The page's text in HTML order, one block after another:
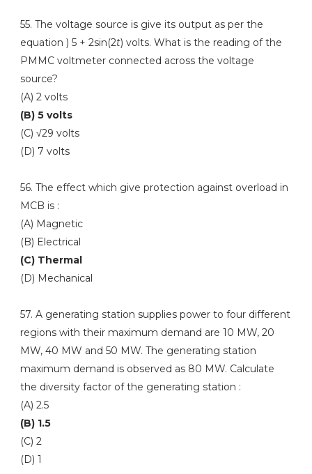
55. The voltage source is give its output as per the
equation ) 5 + 2sin(2t) volts. What is the reading of the
PMMC voltmeter connected across the voltage
source?
(A) 2 volts
(B) 5 volts
(C) √29 volts
(D) 7 volts
56. The effect which give protection against overload in
MCB is :
(A) Magnetic
(B) Electrical
(C) Thermal
(D) Mechanical
57. A generating station supplies power to four different
regions with their maximum demand are 10 MW, 20
MW, 40 MW and 50 MW. The generating station
maximum demand is observed as 80 MW. Calculate
the diversity factor of the generating station :
(A) 2.5
(B) 1.5
(C) 2
(D) 1